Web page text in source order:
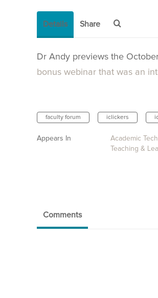
Details Share
Dr Andy previews the
bonus webinar that was an
faculty forum iclickers
Appears In Academic
Teaching &
Comments